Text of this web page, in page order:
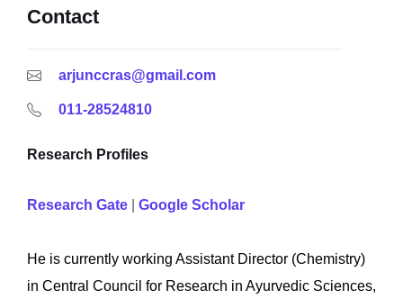
Contact
arjunccras@gmail.com
011-28524810
Research Profiles
Research Gate Google Scholar
He is currently working Assistant Director (Chemistry)
in Central Council for Research in Ayurvedic Sciences,